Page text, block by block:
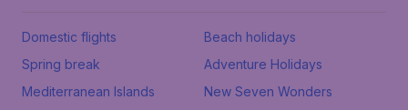
Domestic flights
Beach holidays
Spring break
Adventure Holidays
Mediterranean Islands
New Seven Wonders